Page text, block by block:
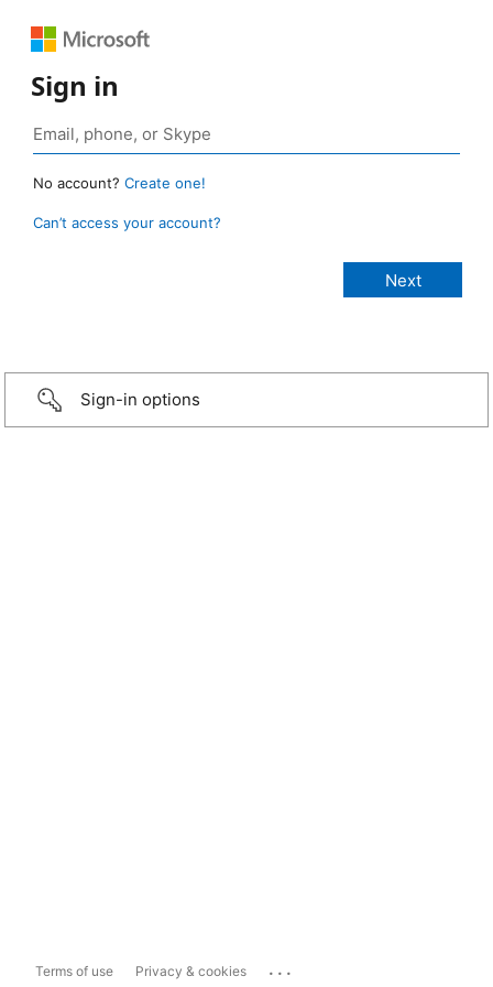
Sign in
No account? Create one!
Can’t access your account?
Sign-in options
Terms of use Privacy & cookies ...